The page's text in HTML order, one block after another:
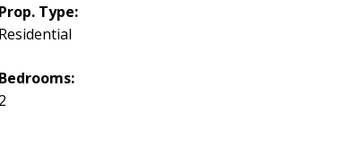
Prop. Type:
Residential
Bedrooms:
2